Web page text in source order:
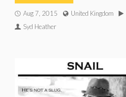
Aug 7, 2015 United Kingdom
Syd Heather